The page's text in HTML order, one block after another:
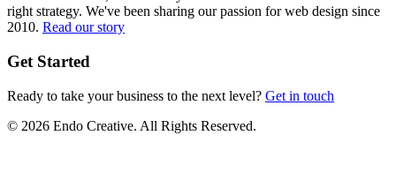
right strategy. We've been sharing our passion for web design since
2010. Read our story
Get Started
Ready to take your business to the next level? Get in touch
© 2026 Endo Creative. All Rights Reserved.